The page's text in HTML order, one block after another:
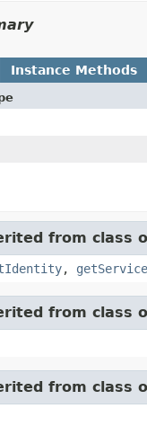
Instance Methods
from class
,
from class
from class